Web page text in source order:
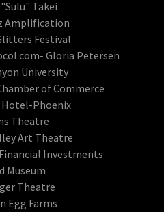
Takei
Amplification
Festival
Gloria Petersen
University
of Commerce
Hotel-Phoenix
Theatre
Art Theatre
Investments
Museum
Theatre
Egg Farms